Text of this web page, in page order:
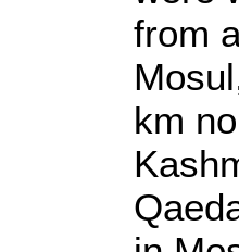
from
km